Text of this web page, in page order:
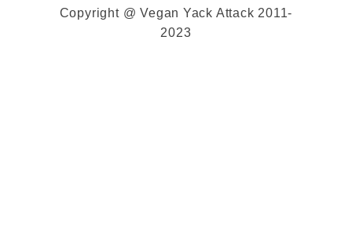
Copyright @ Vegan Yack Attack 2011-
2023